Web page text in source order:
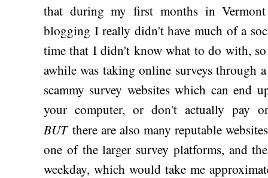
that during my first months in
blogging I really didn't have much of a
time that I didn't know what to do with,
awhile was taking online surveys through
scammy survey websites which can end
your computer, or don't actually pay
BUTthere are also many reputable
one of the larger survey platforms, and
weekday, which would take me